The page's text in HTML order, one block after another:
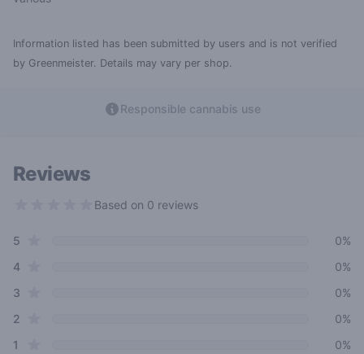
Information listed has been submitted by users and is not verified
by Greenmeister. Details may vary per shop.
Responsible cannabis use
Reviews
Based on 0 reviews
Review data
5
0%
4star reviews
0%
3
0%
2
0%
1
0%